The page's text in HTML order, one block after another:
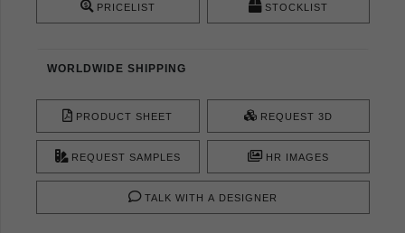
PRICELIST STOCKLIST
WORLDWIDE SHIPPING
PRODUCT SHEET REQUEST 3D
REQUEST SAMPLES HR IMAGES
TALK WITH A DESIGNER